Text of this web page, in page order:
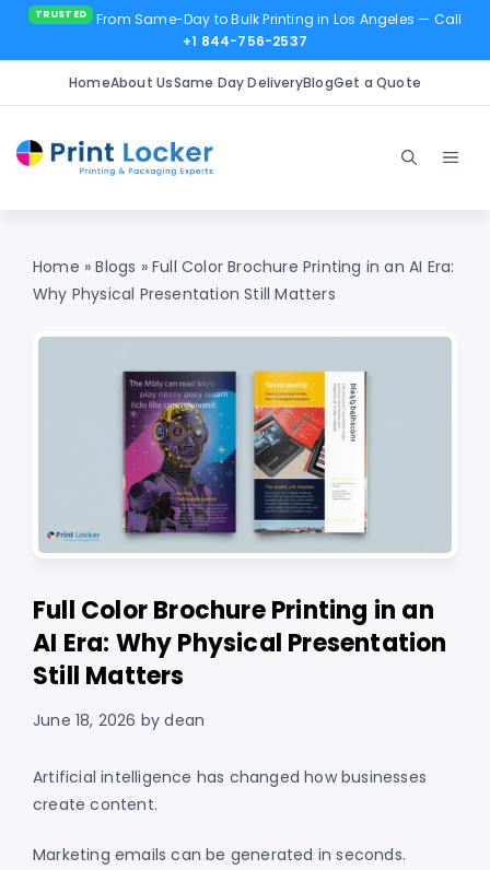
From Same-Day to Bulk Printing in Los Angeles — Call
+1 844-756-2537
HomeAbout UsSame Day DeliveryBlogGet a Quote
content
Home »Blogs »Full Color Brochure Printing in an AI Era:
Why Physical Presentation Still Matters
Full Color Brochure Printing in an
AI Era: Why Physical Presentation
Still Matters
June 18, 2026 bydean
Artificial intelligence has changed how businesses
create content.
Marketing emails can be generated in seconds.